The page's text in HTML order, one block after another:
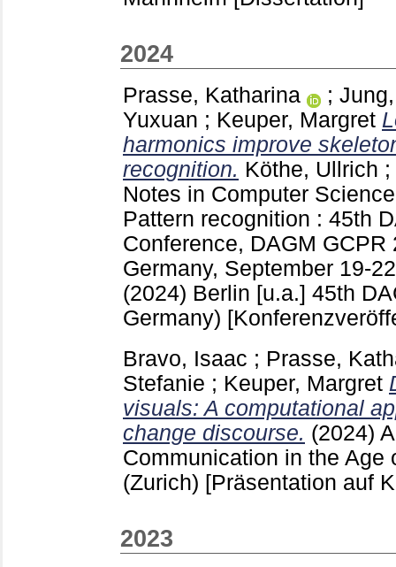
2024
Prasse, Katharina ;
Yuxuan ; Keuper, Margret
harmonics improve
recognition. Köthe, Ullrich ;
Notes in Computer
Pattern recognition : 45th
Conference, DAGM GCPR
Germany, September 19-
(2024) Berlin [u.a.] 45th
Germany)
Bravo, Isaac ; Prasse,
Stefanie ; Keuper, Margret
visuals: A computational
change discourse. (2024)
Communication in the Age
(Zurich) [Präsentation auf
2023